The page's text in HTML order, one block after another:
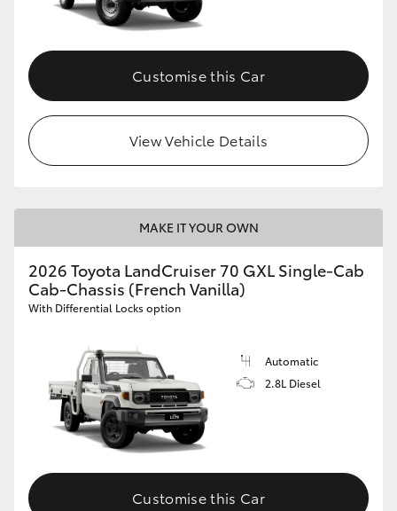
Customise this Car
View Vehicle Details
MAKE IT YOUR OWN
2026 Toyota LandCruiser 70 GXL Single-Cab
Cab-Chassis (French Vanilla)
With Differential Locks option
Automatic
2.8L Diesel
Customise this Car